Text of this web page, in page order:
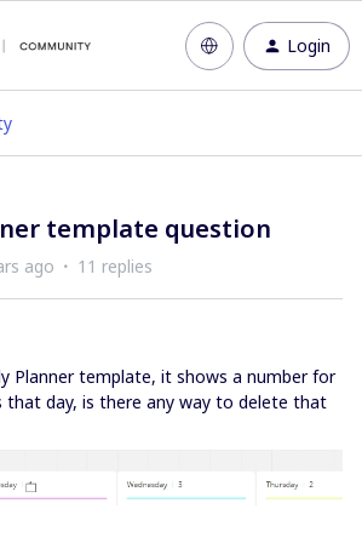
Login
template question
ago 11 replies
Planner template, it shows a number for
day, is there any way to delete that